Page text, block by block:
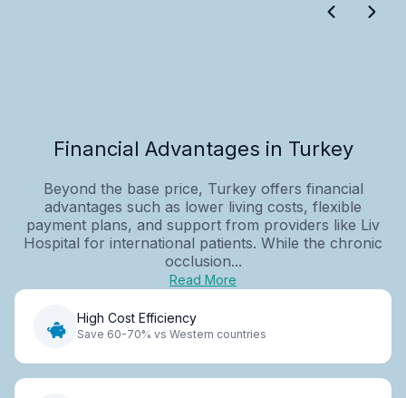
Financial Advantages in Turkey
Beyond the base price, Turkey offers financial
advantages such as lower living costs, flexible
payment plans, and support from providers like Liv
Hospital for international patients. While the chronic
occlusion...
Read More
High Cost Efficiency
Save 60-70% vs Western countries